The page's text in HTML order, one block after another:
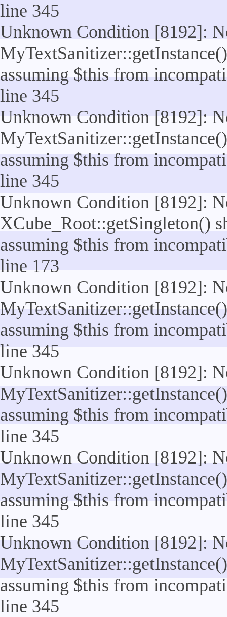
line 345
Unknown Condition [8192]:
assuming $this from
line 345
Unknown Condition [8192]:
assuming $this from
line 345
Unknown Condition [8192]:
XCube_Root::getSingleton()
assuming $this from
line 173
Unknown Condition [8192]:
assuming $this from
line 345
Unknown Condition [8192]:
assuming $this from
line 345
Unknown Condition [8192]:
assuming $this from
line 345
Unknown Condition [8192]:
assuming $this from
line 345